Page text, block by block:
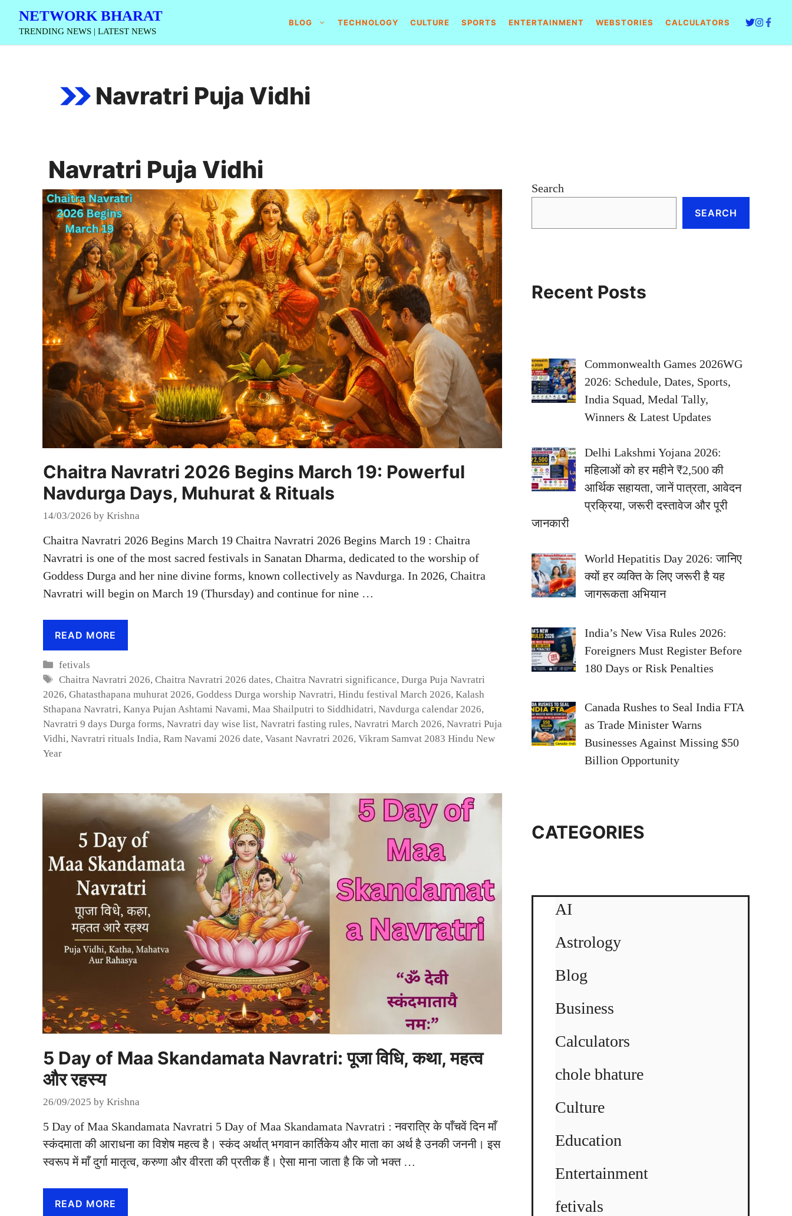
Skip
content
NETWORK BHARAT
TRENDING NEWS | LATEST NEWS
BLOG TECHNOLOGY CULTURE SPORTS ENTERTAINMENT WEBSTORIES CALCULATORS
Navratri Puja Vidhi
Navratri Puja Vidhi
Chaitra Navratri 2026 Begins March 19: Powerful
Navdurga Days, Muhurat & Rituals
14/03/2026 by Krishna
Chaitra Navratri 2026 Begins March 19 Chaitra Navratri 2026 Begins March 19 : Chaitra
Navratri is one of the most sacred festivals in Sanatan Dharma, dedicated to the worship of
Goddess Durga and her nine divine forms, known collectively as Navdurga. In 2026, Chaitra
Navratri will begin on March 19 (Thursday) and continue for nine …
READ MORE
Categories
fetivals
Tags
Chaitra Navratri 2026,Chaitra Navratri 2026 dates,Chaitra Navratri significance,Durga Puja Navratri
2026, Ghatasthapana muhurat 2026, Goddess Durga worship Navratri, Hindu festival March 2026, Kalash
Sthapana Navratri, Kanya Pujan Ashtami Navami, Maa Shailputri to Siddhidatri, Navdurga calendar 2026,
Navratri 9 days Durga forms, Navratri day wise list, Navratri fasting rules, Navratri March 2026, Navratri Puja
Vidhi, Navratri rituals India, Ram Navami 2026 date, Vasant Navratri 2026, Vikram Samvat 2083 Hindu New
Year
5 Day of Maa Skandamata Navratri: पूजा विधि, कथा, महत्व
और रहस्य
26/09/2025 by Krishna
5 Day of Maa Skandamata Navratri 5 Day of Maa Skandamata Navratri : नवरात्रि के पाँचवें दिन माँ
स्कंदमाता की आराधना का विशेष महत्व है। स्कंद अर्थात् भगवान कार्तिकेय और माता का अर्थ है उनकी जननी। इस
स्वरूप में माँ दुर्गा मातृत्व, करुणा और वीरता की प्रतीक हैं। ऐसा माना जाता है कि जो भक्त …
READ MORE
Search
SEARCH
Recent Posts
Commonwealth Games 2026WG
2026: Schedule, Dates, Sports,
India Squad, Medal Tally,
Winners & Latest Updates
Delhi Lakshmi Yojana 2026:
महिलाओं को हर महीने ₹2,500 की
आर्थिक सहायता, जानें पात्रता, आवेदन
प्रक्रिया, जरूरी दस्तावेज और पूरी
जानकारी
World Hepatitis Day 2026: जानिए
क्यों हर व्यक्ति के लिए जरूरी है यह
जागरूकता अभियान
India’s New Visa Rules 2026:
Foreigners Must Register Before
180 Days or Risk Penalties
Canada Rushes to Seal India FTA
as Trade Minister Warns
Businesses Against Missing $50
Billion Opportunity
CATEGORIES
AI
Astrology
Blog
Business
Calculators
chole bhature
Culture
Education
Entertainment
fetivals